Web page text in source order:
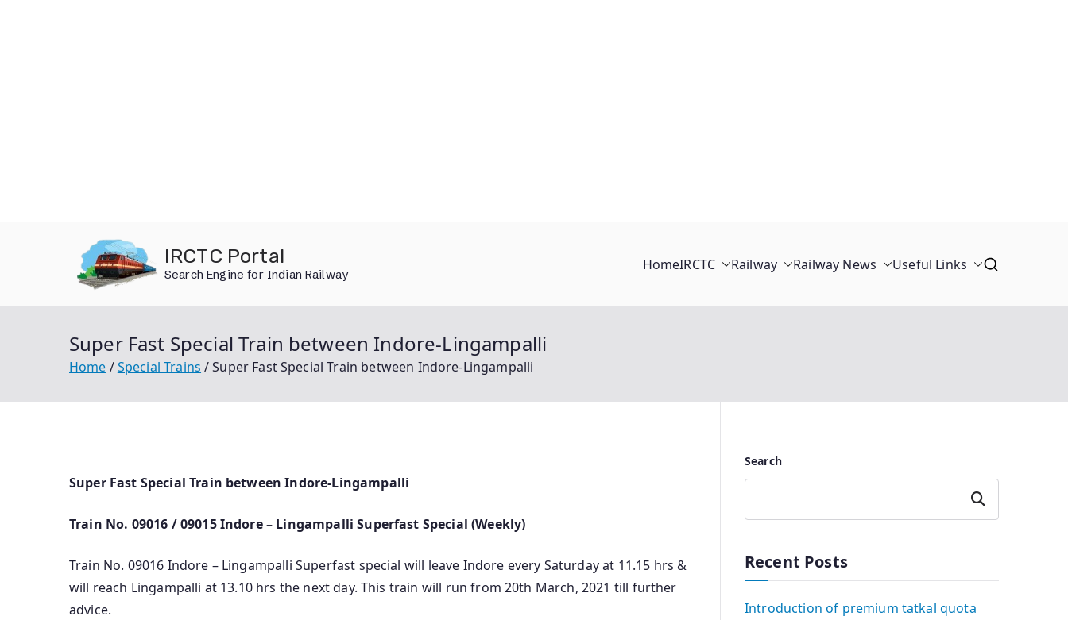
IRCTC Portal
Search Engine for Indian Railway
HomeIRCTC Railway Railway News Useful Links
Super Fast Special Train between Indore-Lingampalli
Home Special Trains Super Fast Special Train between Indore-Lingampalli
Super Fast Special Train between Indore-Lingampalli
Train No. 09016 / 09015 Indore – Lingampalli Superfast Special (Weekly)
Train No. 09016 Indore – Lingampalli Superfast special will leave Indore every Saturday at 11.15 hrs &
will reach Lingampalli at 13.10 hrs the next day. This train will run from 20th March, 2021 till further
advice.
Search
Search
Recent Posts
Introduction of premium tatkal quota